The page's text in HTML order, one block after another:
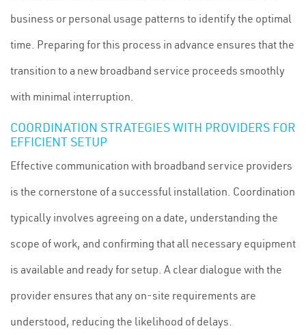
business or personal usage patterns to identify the optimal
time. Preparing for this process in advance ensures that the
transition to a new broadband service proceeds smoothly
with minimal interruption.
COORDINATION STRATEGIES WITH PROVIDERS FOR
EFFICIENT SETUP
Effective communication with broadband service providers
is the cornerstone of a successful installation. Coordination
typically involves agreeing on a date, understanding the
scope of work, and confirming that all necessary equipment
is available and ready for setup. A clear dialogue with the
provider ensures that any on-site requirements are
understood, reducing the likelihood of delays.